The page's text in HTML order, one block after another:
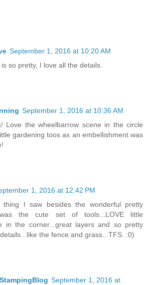
September 1, 2016 at 10:20 AM
so pretty, I love all the details.
September 1, 2016 at 10:36 AM
Love the wheelbarrow scene in the circle
gardening toos as an embellishment was
1, 2016 at 12:42 PM
thing I saw besides the wonderful pretty
was the cute set of tools...LOVE little
in the corner...great layers and so pretty
the fence and grass...TFS..:0)
September 1, 2016 at